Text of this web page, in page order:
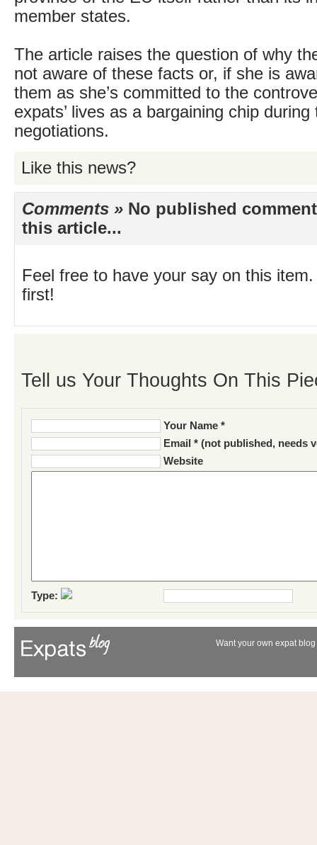
member states.
The article raises the question of why
not aware of these facts or, if she is
them as she’s committed to the
expats’ lives as a bargaining chip
negotiations.
Like this news?
Comments » No published
this article...
Feel free to have your say on this
first!
Tell us Your Thoughts On This
Your Name *
Email * (not published, needs
Website
Type:
Want your own expat